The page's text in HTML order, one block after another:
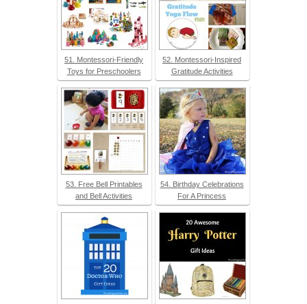
51. Montessori-Friendly
Toys for Preschoolers
52. Montessori-Inspired
Gratitude Activities
53. Free Bell Printables
and Bell Activities
54. Birthday Celebrations
For A Princess